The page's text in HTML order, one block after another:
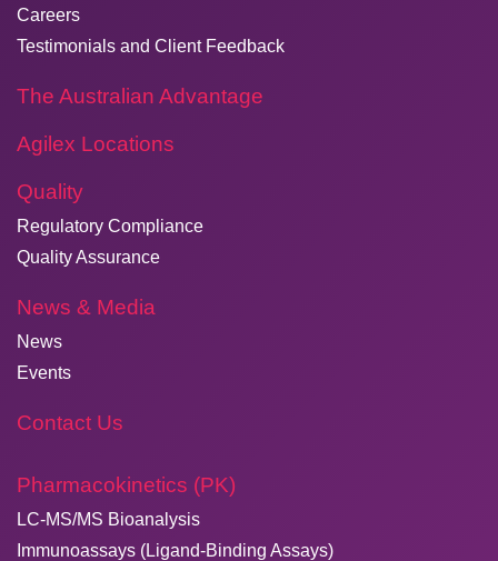
Careers
Testimonials and Client Feedback
The Australian Advantage
Agilex Locations
Quality
Regulatory Compliance
Quality Assurance
News & Media
News
Events
Contact Us
Pharmacokinetics (PK)
LC-MS/MS Bioanalysis
Immunoassays (Ligand-Binding Assays)